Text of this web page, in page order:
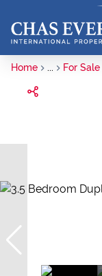
Home ... For Sale